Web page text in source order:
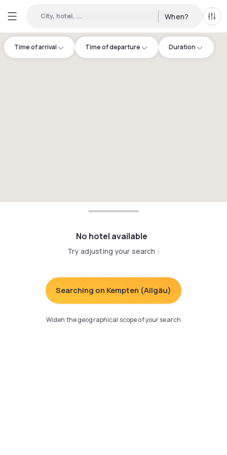
City, hotel, ... When? All
Time of arrival Time of departure Duration
No hotel available
Try adjusting your search :
Searching on Kempten (Allgäu)
Widen the geographical scope of your search